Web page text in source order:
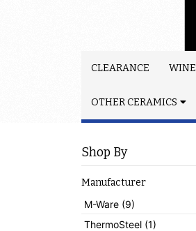
CLEARANCE WINE
OTHER CERAMICS
Shop By
Manufacturer
M-Ware (9)
ThermoSteel (1)